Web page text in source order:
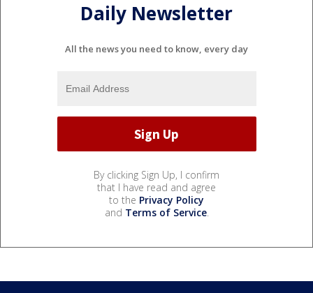
Daily Newsletter
All the news you need to know, every day
By clicking Sign Up, I confirm
that I have read and agree
to the Privacy Policy
and Terms of Service.